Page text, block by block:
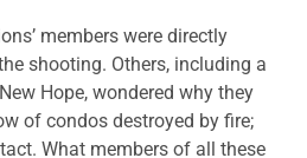
members were directly
shooting. Others, including a
Hope, wondered why they
of condos destroyed by fire;
What members of all these